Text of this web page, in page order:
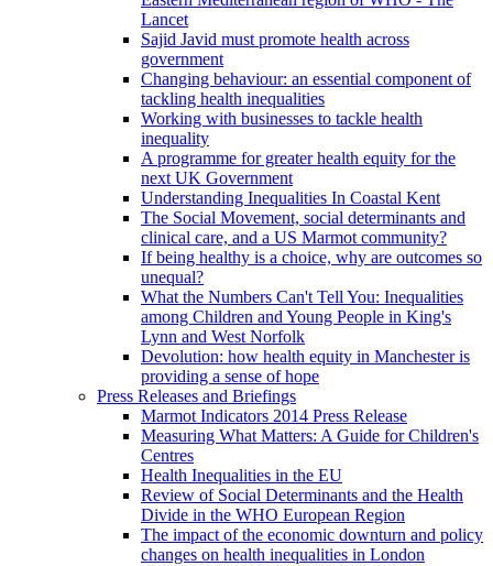
Lancet
Sajid Javid must promote health across
government
Changing behaviour: an essential component of
tackling health inequalities
Working with businesses to tackle health
inequality
A programme for greater health equity for the
next UK Government
Understanding Inequalities In Coastal Kent
The Social Movement, social determinants and
clinical care, and a US Marmot community?
If being healthy is a choice, why are outcomes so
unequal?
What the Numbers Can't Tell You: Inequalities
among Children and Young People in King's
Lynn and West Norfolk
Devolution: how health equity in Manchester is
providing a sense of hope
Press Releases and Briefings
Marmot Indicators 2014 Press Release
Measuring What Matters: A Guide for Children's
Centres
Health Inequalities in the EU
Review of Social Determinants and the Health
Divide in the WHO European Region
The impact of the economic downturn and policy
changes on health inequalities in London